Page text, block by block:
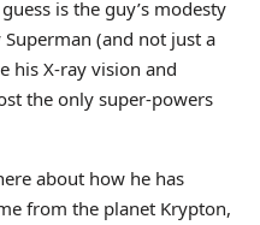
is the guy’s modesty
(and not just a
his X-ray vision and
the only super-powers
about how he has
from the planet Krypton,